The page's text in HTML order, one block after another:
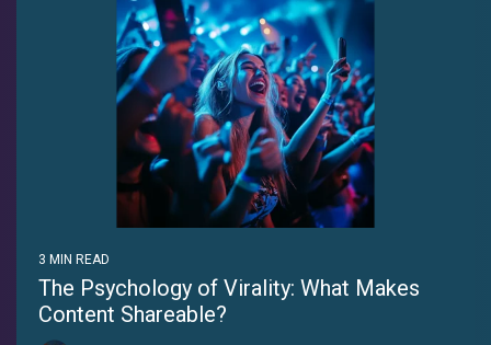
3 MIN READ
The Psychology of Virality: What Makes
Content Shareable?